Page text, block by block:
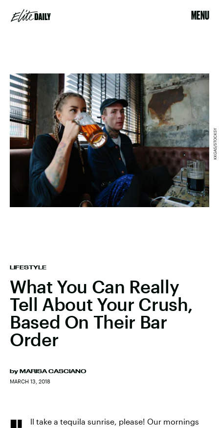
MENU
LIFESTYLE
What You Can Really
Tell About Your Crush,
Based On Their Bar
Order
by MARISA CASCIANO
MARCH 13, 2018
KKGAS/STOCKSY
ll take a tequila sunrise, please! Our mornings